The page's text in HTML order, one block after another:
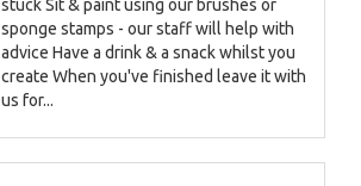
stuck Sit & paint using our brushes or
sponge stamps - our staff will help with
advice Have a drink & a snack whilst you
create When you've finished leave it with
us for...